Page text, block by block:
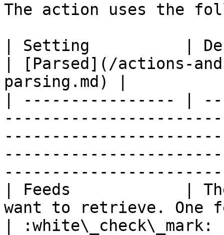
The action uses the
| Setting          |
| [Parsed](/actions-
parsing.md) |
| ---------------- |
| Feeds            | The
want to retrieve. One
| :white\_check\_mark: